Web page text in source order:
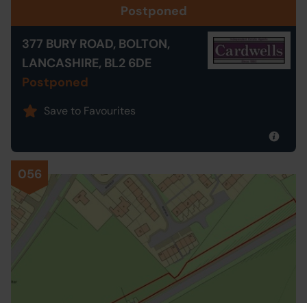
Postponed
377 BURY ROAD, BOLTON,
LANCASHIRE, BL2 6DE
Postponed
Save to Favourites
056